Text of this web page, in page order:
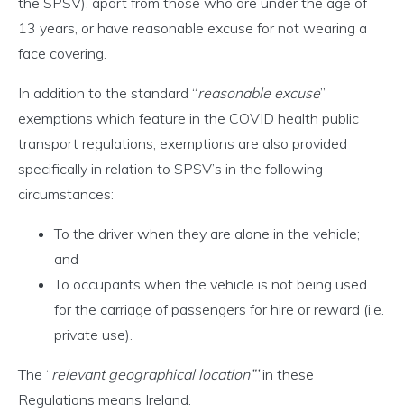
13 years, or have reasonable excuse for not wearing a
face covering.
In addition to the standard “reasonable excuse”
exemptions which feature in the COVID health public
transport regulations, exemptions are also provided
specifically in relation to SPSV’s in the following
circumstances:
To the driver when they are alone in the vehicle;
and
To occupants when the vehicle is not being used
for the carriage of passengers for hire or reward (i.e.
private use).
The “relevant geographical location”’in these
Regulations means Ireland.